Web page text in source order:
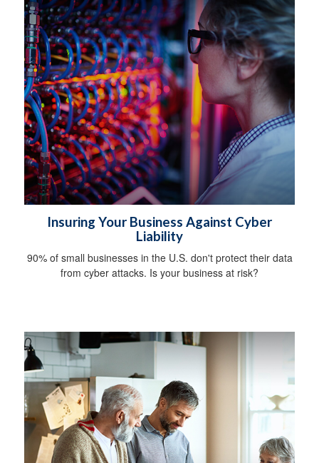
Insuring Your Business Against Cyber
Liability
90% of small businesses in the U.S. don't protect their data
from cyber attacks. Is your business at risk?